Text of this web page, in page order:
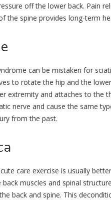
off the lower back. Pain
the spine provides long-term
can be mistaken for
to rotate the hip and the
extremity and attaches to the
nerve and cause the same
from the past.
care exercise is usually
muscles and spinal
back and spine. This